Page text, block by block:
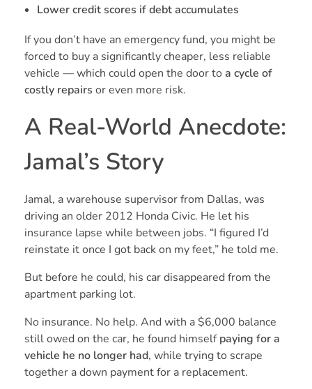
Lower credit scores if debt accumulates
If you don’t have an emergency fund, you might be
forced to buy a significantly cheaper, less reliable
vehicle — which could open the door toa cycle of
costly repairs or even more risk.
A Real-World Anecdote:
Jamal’s Story
Jamal, a warehouse supervisor from Dallas, was
driving an older 2012 Honda Civic. He let his
insurance lapse while between jobs. “I figured I’d
reinstate it once I got back on my feet,” he told me.
But before he could, his car disappeared from the
apartment parking lot.
No insurance. No help. And with a $6,000 balance
still owed on the car, he found himselfpaying for a
vehicle he no longer had, while trying to scrape
together a down payment for a replacement.